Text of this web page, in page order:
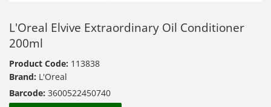
L'Oreal Elvive Extraordinary Oil Conditioner
200ml
Product Code: 113838
Brand: L'Oreal
Barcode: 3600522450740